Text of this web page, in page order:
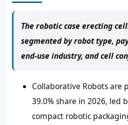
The robotic case erecting
segmented by robot type,
end-use industry, and cell
Collaborative Robots are
39.0% share in 2026, led
compact robotic